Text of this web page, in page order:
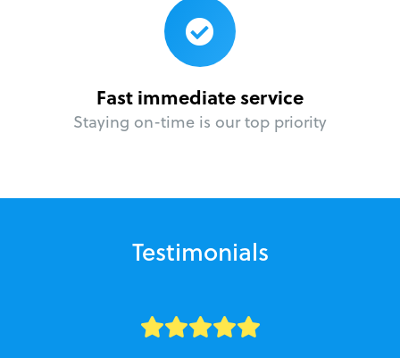
Fast immediate service
Staying on-time is our top priority
Testimonials